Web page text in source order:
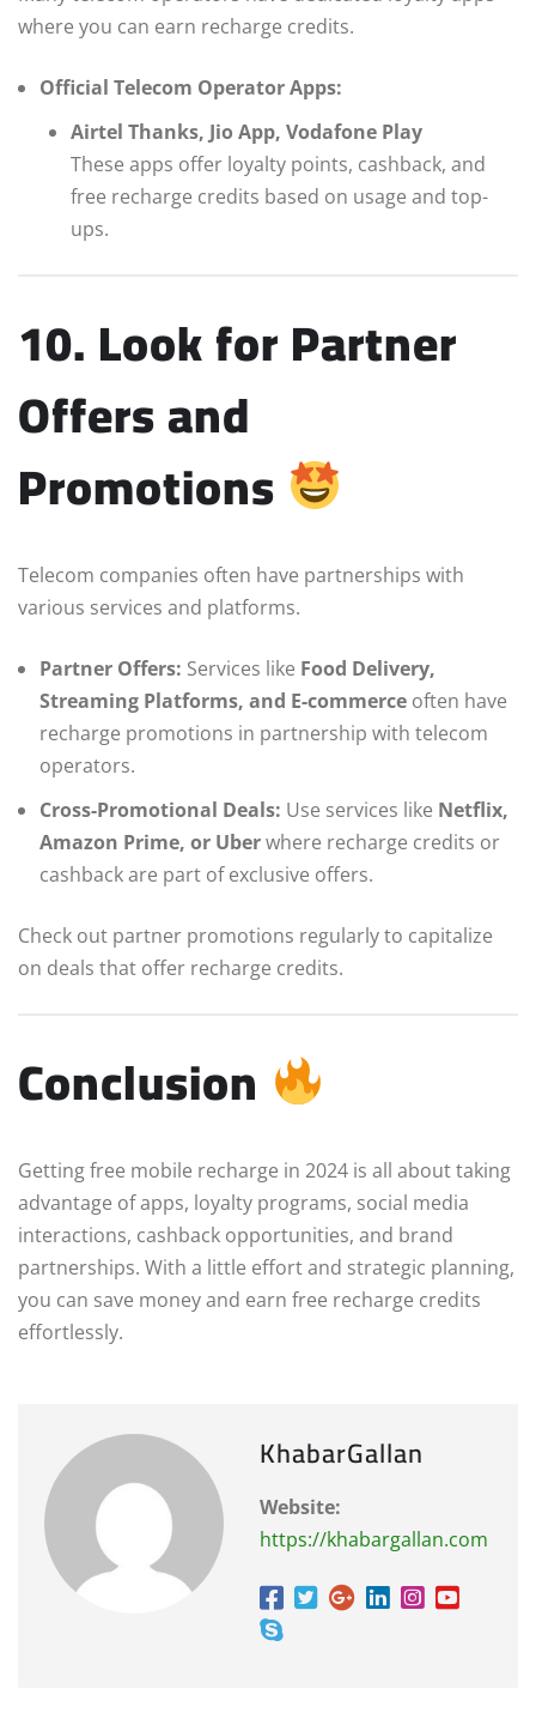
where you can earn recharge credits.
Official Telecom Operator Apps:
Airtel Thanks, Jio App, Vodafone Play
These apps offer loyalty points, cashback, and
free recharge credits based on usage and top-
ups.
10. Look for Partner
Offers and
Promotions
Telecom companies often have partnerships with
various services and platforms.
Partner Offers: Services like Food Delivery,
Streaming Platforms, and E-commerce often have
recharge promotions in partnership with telecom
operators.
Cross-Promotional Deals: Use services like Netflix,
Amazon Prime, or Uberwhere recharge credits or
cashback are part of exclusive offers.
Check out partner promotions regularly to capitalize
on deals that offer recharge credits.
Conclusion
Getting free mobile recharge in 2024 is all about taking
advantage of apps, loyalty programs, social media
interactions, cashback opportunities, and brand
partnerships. With a little effort and strategic planning,
you can save money and earn free recharge credits
effortlessly.
KhabarGallan
Website:
https://khabargallan.com